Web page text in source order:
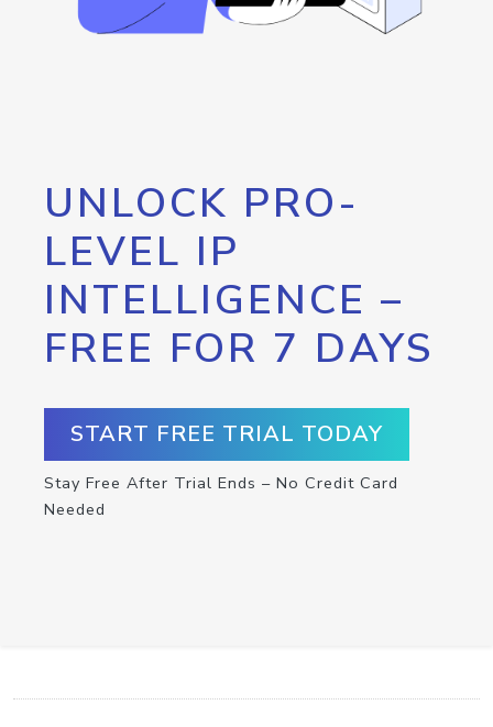
UNLOCK PRO-
LEVEL IP
INTELLIGENCE –
FREE FOR 7 DAYS
START FREE TRIAL TODAY
Stay Free After Trial Ends – No Credit Card
Needed